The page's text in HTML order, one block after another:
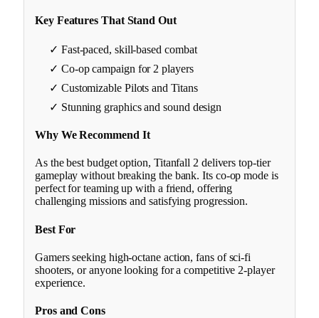
Key Features That Stand Out
✓ Fast-paced, skill-based combat
✓ Co-op campaign for 2 players
✓ Customizable Pilots and Titans
✓ Stunning graphics and sound design
Why We Recommend It
As the best budget option, Titanfall 2 delivers top-tier
gameplay without breaking the bank. Its co-op mode is
perfect for teaming up with a friend, offering
challenging missions and satisfying progression.
Best For
Gamers seeking high-octane action, fans of sci-fi
shooters, or anyone looking for a competitive 2-player
experience.
Pros and Cons